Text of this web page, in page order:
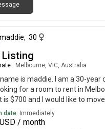
maddie, 30
Listing
Melbourne, VIC, Australia
name is maddie. I am a 30-year
for a room to rent in
is $700 and I would like to
date: Immediately
USD / month